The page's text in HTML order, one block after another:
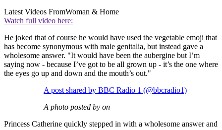
Latest Videos FromWoman & Home
Watch full video here:
He joked that of course he would have used the vegetable emoji that
has become synonymous with male genitalia, but instead gave a
wholesome answer. "It would have been the aubergine but I’m
saying now - because I’ve got to be all grown up - it’s the one where
the eyes go up and down and the mouth’s out."
A post shared by BBC Radio 1 (@bbcradio1)
A photo posted by on
Princess Catherine quickly stepped in with a wholesome answer and